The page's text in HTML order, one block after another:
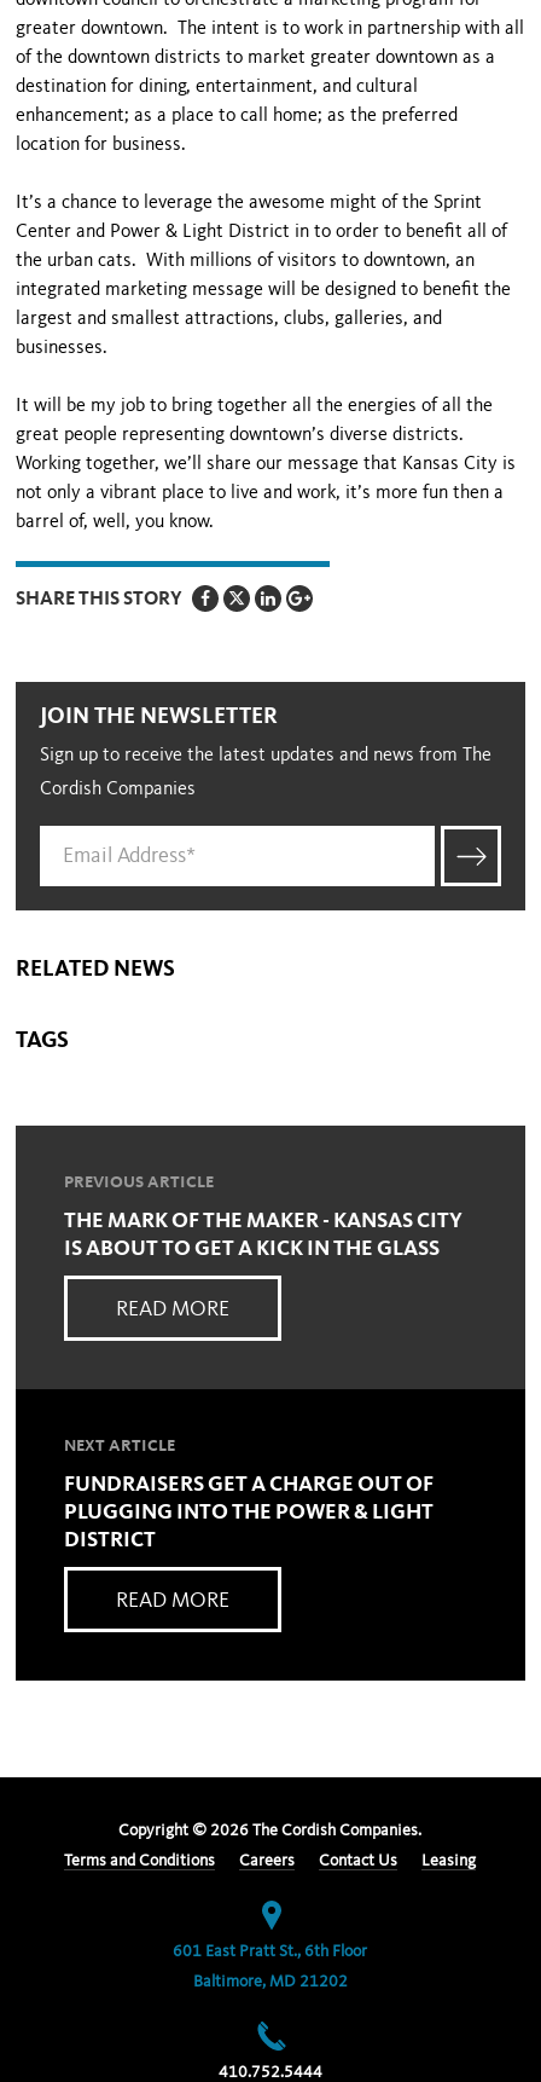
greater downtown. The intent is to work in partnership with all
of the downtown districts to market greater downtown as a
destination for dining, entertainment, and cultural
enhancement; as a place to call home; as the preferred
location for business.
It’s a chance to leverage the awesome might of the Sprint
Center and Power & Light District in to order to benefit all of
the urban cats. With millions of visitors to downtown, an
integrated marketing message will be designed to benefit the
largest and smallest attractions, clubs, galleries, and
businesses.
It will be my job to bring together all the energies of all the
great people representing downtown’s diverse districts.
Working together, we’ll share our message that Kansas City is
not only a vibrant place to live and work, it’s more fun then a
barrel of, well, you know.
SHARE THIS STORY
JOIN THE NEWSLETTER
Sign up to receive the latest updates and news from The
Cordish Companies
RELATED NEWS
TAGS
PREVIOUS ARTICLE
THE MARK OF THE MAKER - KANSAS CITY
IS ABOUT TO GET A KICK IN THE GLASS
READ MORE
NEXT ARTICLE
FUNDRAISERS GET A CHARGE OUT OF
PLUGGING INTO THE POWER & LIGHT
DISTRICT
READ MORE
Copyright © 2026 The Cordish Companies.
Terms and Conditions
Careers Contact Us Leasing
601 East Pratt St., 6th Floor
Baltimore, MD 21202
410.752.5444